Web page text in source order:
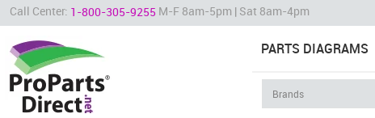
Call Center: 1-800-305-9255 M-F 8am-5pm | Sat 8am-4pm
PARTS DIAGRAMS